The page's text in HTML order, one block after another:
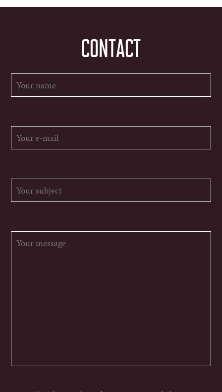
CONTACT